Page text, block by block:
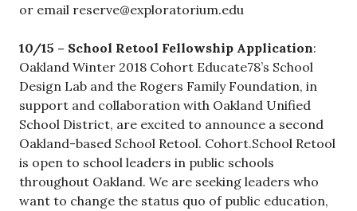
or email reserve@exploratorium.edu
10/15 – School Retool Fellowship Application:
Oakland Winter 2018 Cohort Educate78’s School
Design Lab and the Rogers Family Foundation, in
support and collaboration with Oakland Unified
School District, are excited to announce a second
Oakland-based School Retool. Cohort.School Retool
is open to school leaders in public schools
throughout Oakland. We are seeking leaders who
want to change the status quo of public education,